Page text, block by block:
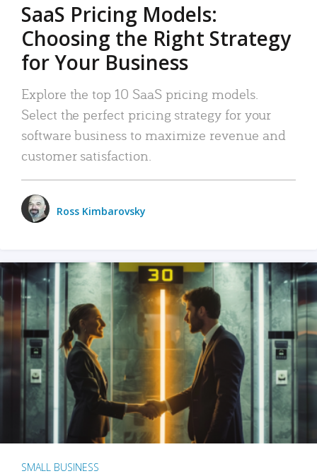
SaaS Pricing Models:
Choosing the Right Strategy
for Your Business
Explore the top 10 SaaS pricing models.
Select the perfect pricing strategy for your
software business to maximize revenue and
customer satisfaction.
Ross Kimbarovsky
SMALL BUSINESS